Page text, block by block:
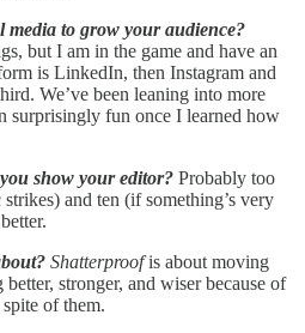
media to grow your audience?
but I am in the game and have an
is LinkedIn, then Instagram and
We’ve been leaning into more
surprisingly fun once I learned how
show your editor? Probably too
and ten (if something’s very
Shatterproofis about moving
stronger, and wiser because of
of them.